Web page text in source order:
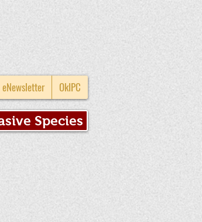
eNewsletter OkIPC
Species